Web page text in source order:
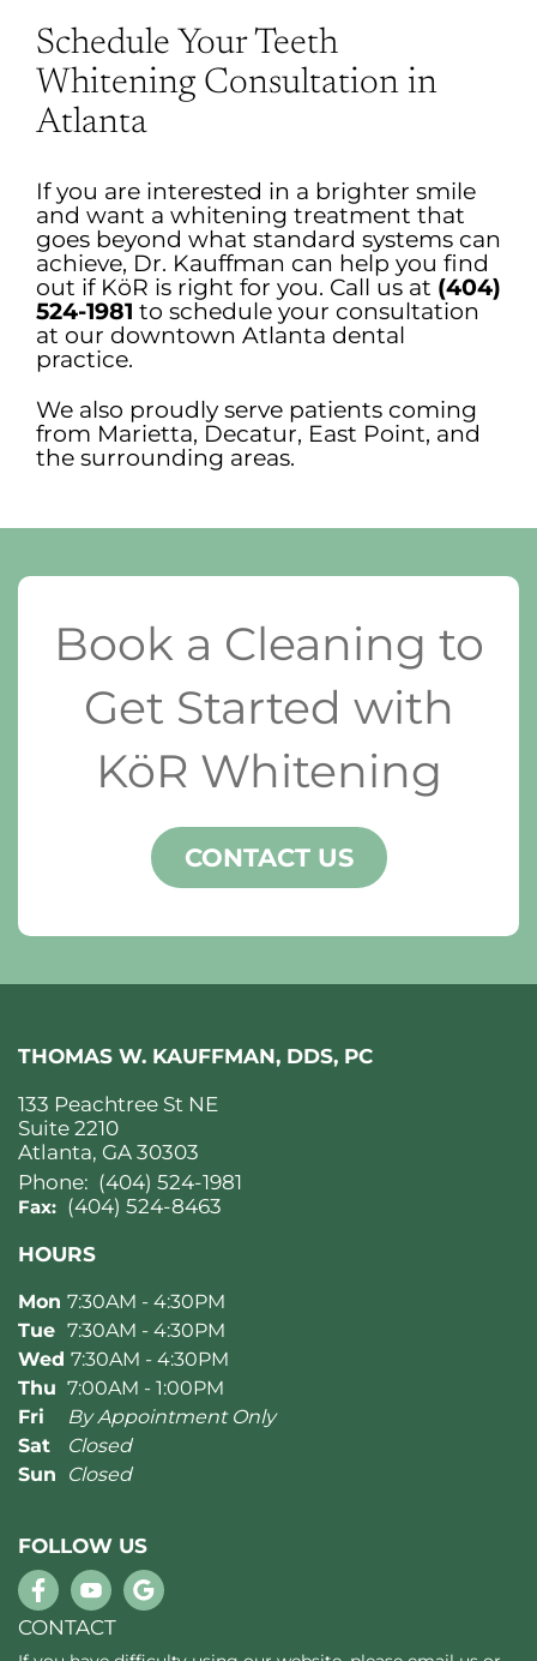
Schedule Your Teeth
Whitening Consultation in
Atlanta
If you are interested in a brighter smile
and want a whitening treatment that
goes beyond what standard systems can
achieve, Dr. Kauffman can help you find
out if KöR is right for you. Call us at (404)
524-1981 to schedule your consultation
at our downtown Atlanta dental
practice.
We also proudly serve patients coming
from Marietta, Decatur, East Point, and
the surrounding areas.
Book a Cleaning to
Get Started with
KöR Whitening
CONTACT US
THOMAS W. KAUFFMAN, DDS, PC
133 Peachtree St NE
Suite 2210
Atlanta, GA 30303
Phone: (404) 524-1981
Fax: (404) 524-8463
HOURS
Mon 7:30AM - 4:30PM
Tue 7:30AM - 4:30PM
Wed 7:30AM - 4:30PM
Thu 7:00AM - 1:00PM
Fri
By Appointment Only
Sat
Closed
Sun
Closed
FOLLOW US
CONTACT